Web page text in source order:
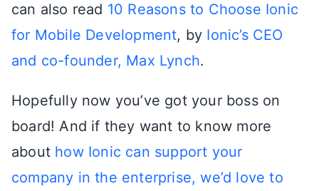
can also read 10 Reasons to Choose Ionic
for Mobile Development, by Ionic’s CEO
and co-founder, Max Lynch.
Hopefully now you’ve got your boss on
board! And if they want to know more
about how Ionic can support your
company in the enterprise, we’d love to